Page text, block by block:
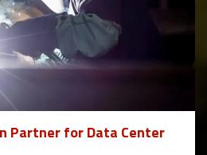
Partner for Data Center